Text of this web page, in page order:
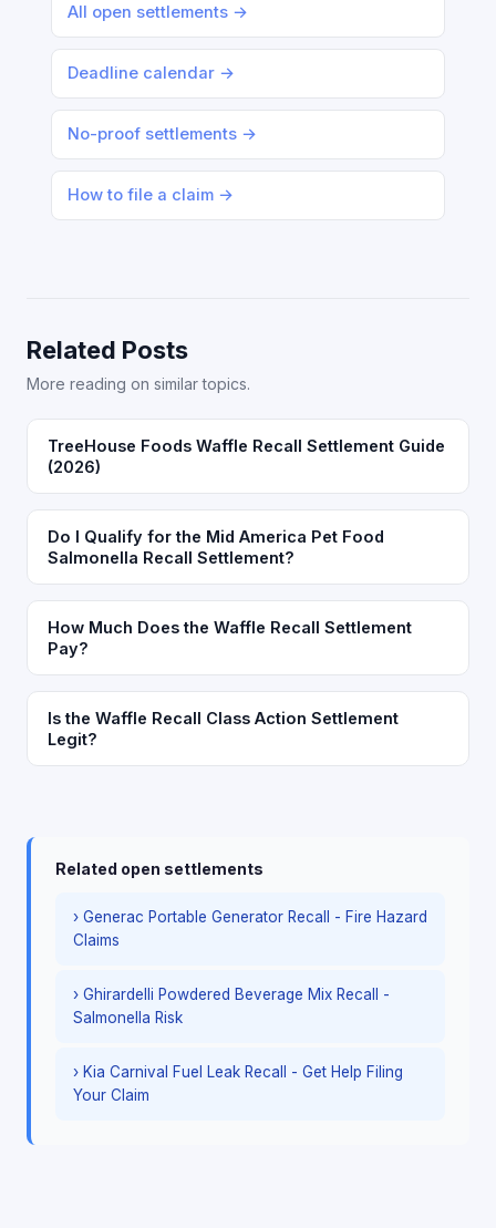
All open settlements →
Deadline calendar →
No-proof settlements →
How to file a claim →
Related Posts
More reading on similar topics.
TreeHouse Foods Waffle Recall Settlement Guide
(2026)
Do I Qualify for the Mid America Pet Food
Salmonella Recall Settlement?
How Much Does the Waffle Recall Settlement
Pay?
Is the Waffle Recall Class Action Settlement
Legit?
Related open settlements
› Generac Portable Generator Recall - Fire Hazard
Claims
› Ghirardelli Powdered Beverage Mix Recall -
Salmonella Risk
› Kia Carnival Fuel Leak Recall - Get Help Filing
Your Claim